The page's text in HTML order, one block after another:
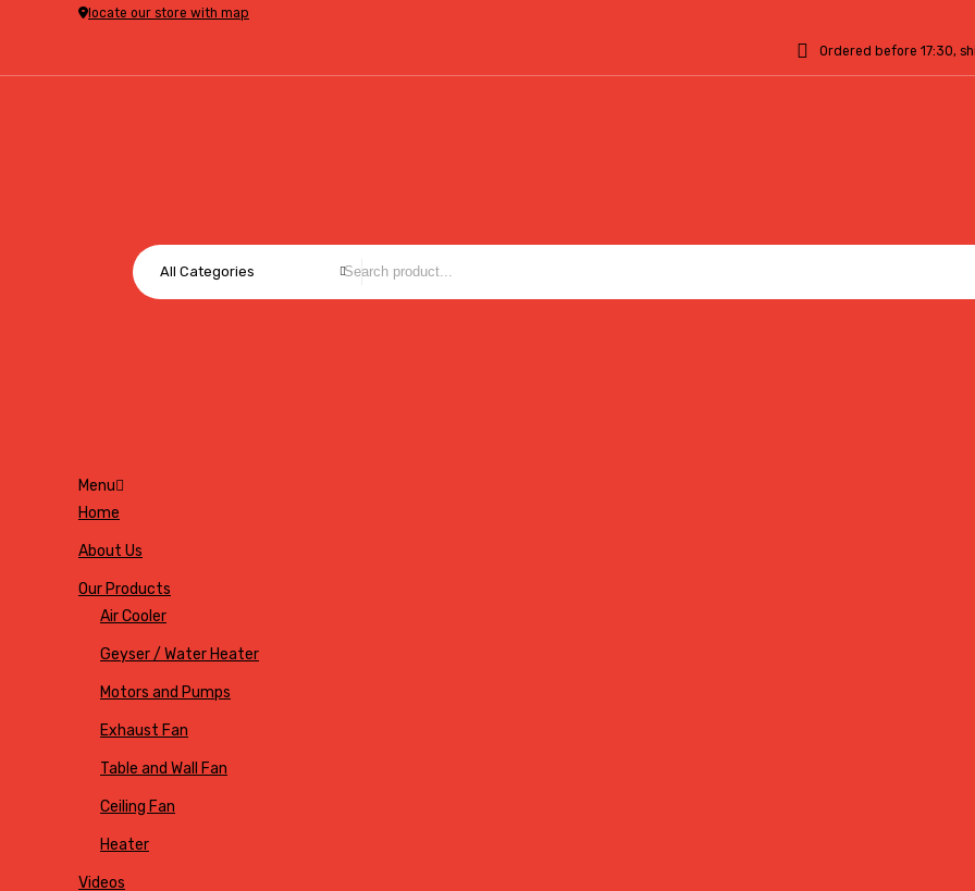
locate our store with map
Ordered before 17:30,
All Categories
Menu
Home
About Us
Our Products
Air Cooler
Geyser / Water Heater
Motors and Pumps
Exhaust Fan
Table and Wall Fan
Ceiling Fan
Heater
Videos